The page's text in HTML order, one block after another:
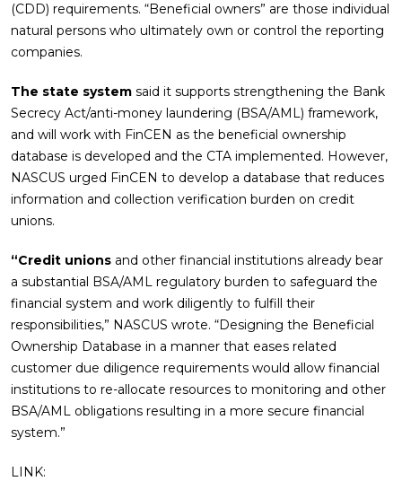
(CDD) requirements. “Beneficial owners” are those individual
natural persons who ultimately own or control the reporting
companies.
The state system said it supports strengthening the Bank
Secrecy Act/anti-money laundering (BSA/AML) framework,
and will work with FinCEN as the beneficial ownership
database is developed and the CTA implemented. However,
NASCUS urged FinCEN to develop a database that reduces
information and collection verification burden on credit
unions.
“Credit unions and other financial institutions already bear
a substantial BSA/AML regulatory burden to safeguard the
financial system and work diligently to fulfill their
responsibilities,” NASCUS wrote. “Designing the Beneficial
Ownership Database in a manner that eases related
customer due diligence requirements would allow financial
institutions to re-allocate resources to monitoring and other
BSA/AML obligations resulting in a more secure financial
system.”
LINK: